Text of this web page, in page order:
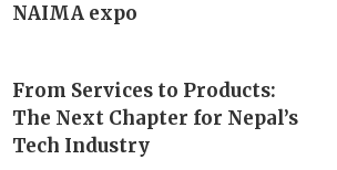
NAIMA expo
From Services to Products:
The Next Chapter for Nepal’s
Tech Industry